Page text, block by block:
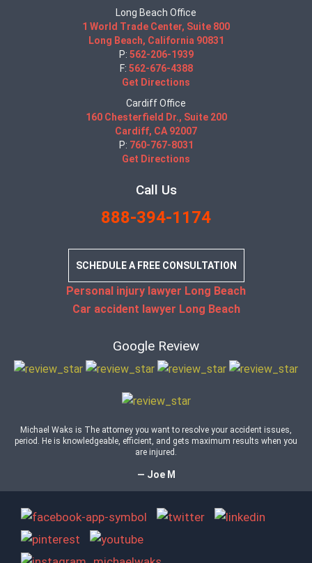
Long Beach Office
1 World Trade Center, Suite 800
Long Beach, California 90831
P: 562-206-1939
F: 562-676-4388
Get Directions
Cardiff Office
160 Chesterfield Dr., Suite 200
Cardiff, CA 92007
P: 760-767-8031
Get Directions
Call Us
888-394-1174
SCHEDULE A FREE CONSULTATION
Personal injury lawyer Long Beach
Car accident lawyer Long Beach
Google Review
Michael Waks is The attorney you want to resolve your accident issues,
period. He is knowledgeable, efficient, and gets maximum results when you
are injured.
— Joe M